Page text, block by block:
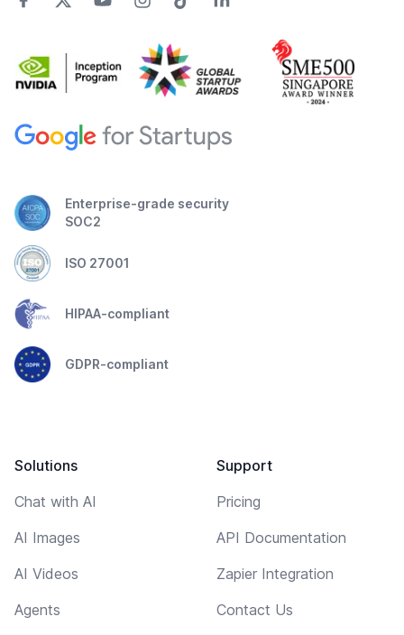
Enterprise-grade security
SOC2
ISO 27001
HIPAA-compliant
GDPR-compliant
Solutions
Chat with AI
AI Images
AI Videos
Agents
Support
Pricing
API Documentation
Zapier Integration
Contact Us